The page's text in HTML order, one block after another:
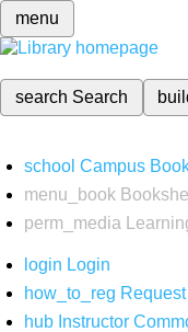
menu
search Search
school Campus
menu_book
perm_media
login Login
how_to_reg
hub Instructor